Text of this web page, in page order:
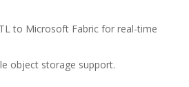
to Microsoft Fabric for real-time
object storage support.